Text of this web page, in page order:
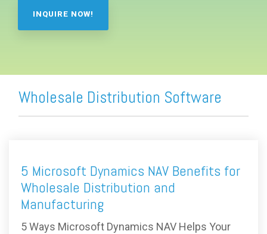
Wholesale Distribution Software
5 Microsoft Dynamics NAV Benefits for
Wholesale Distribution and
Manufacturing
5 Ways Microsoft Dynamics NAV Helps Your